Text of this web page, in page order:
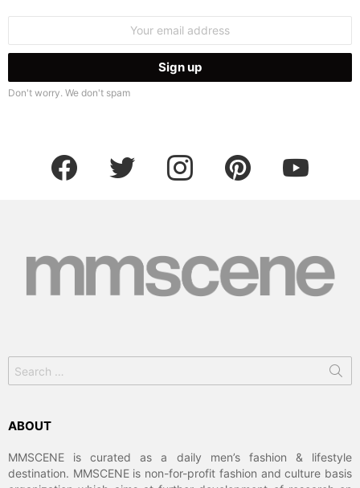
Don't worry. We don't spam
facebook twitter instagram pinterest youtube
for:
ABOUT
MMSCENE is curated as a daily men’s fashion & lifestyle
destination. MMSCENE is non-for-profit fashion and culture basis